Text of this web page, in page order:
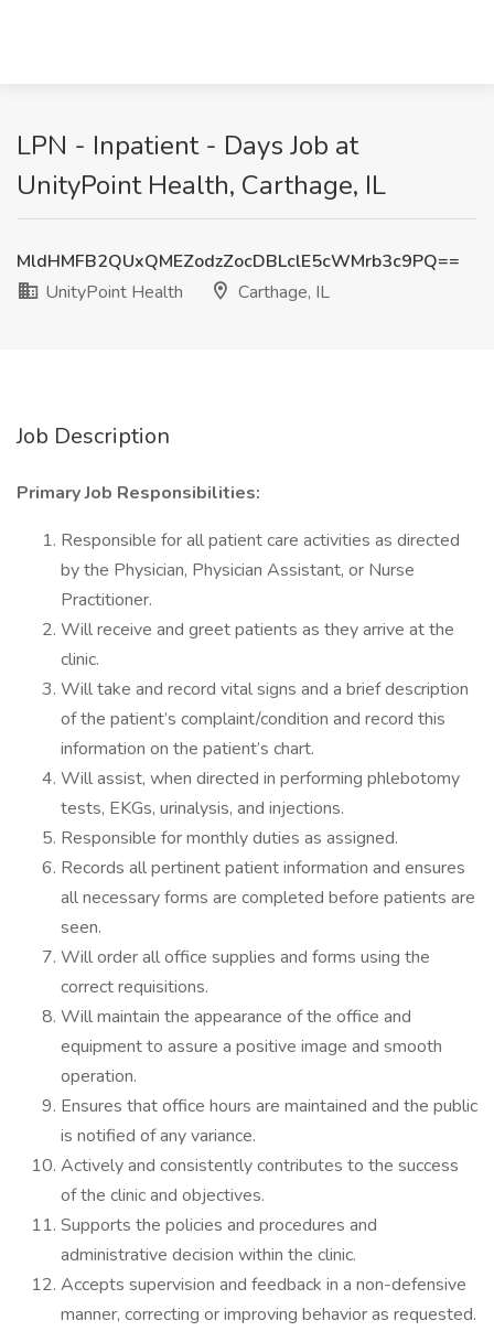
LPN - Inpatient - Days Job at
UnityPoint Health, Carthage, IL
MldHMFB2QUxQMEZodzZocDBLclE5cWMrb3c9PQ==
UnityPoint Health
Carthage, IL
Job Description
Primary Job Responsibilities:
Responsible for all patient care activities as directed
by the Physician, Physician Assistant, or Nurse
Practitioner.
Will receive and greet patients as they arrive at the
clinic.
Will take and record vital signs and a brief description
of the patient’s complaint/condition and record this
information on the patient’s chart.
Will assist, when directed in performing phlebotomy
tests, EKGs, urinalysis, and injections.
Responsible for monthly duties as assigned.
Records all pertinent patient information and ensures
all necessary forms are completed before patients are
seen.
Will order all office supplies and forms using the
correct requisitions.
Will maintain the appearance of the office and
equipment to assure a positive image and smooth
operation.
Ensures that office hours are maintained and the public
is notified of any variance.
Actively and consistently contributes to the success
of the clinic and objectives.
Supports the policies and procedures and
administrative decision within the clinic.
Accepts supervision and feedback in a non-defensive
manner, correcting or improving behavior as requested.